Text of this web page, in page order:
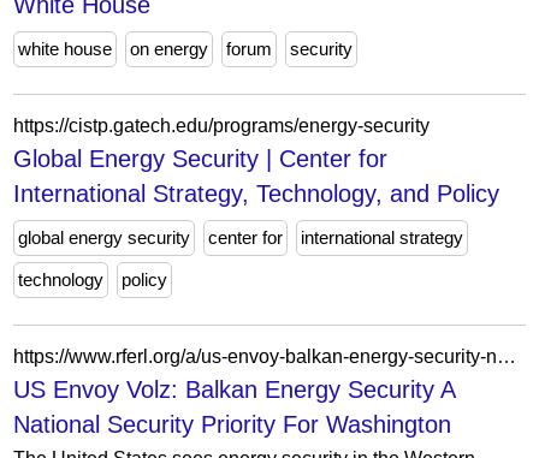
white house on energy forum security
https://cistp.gatech.edu/programs/energy-security
Global Energy Security | Center for
International Strategy, Technology, and Policy
global energy security center for international strategy
technology policy
https://www.rferl.org/a/us-envoy-balkan-energy-security-national-security-priority/33751868.html
US Envoy Volz: Balkan Energy Security A
National Security Priority For Washington